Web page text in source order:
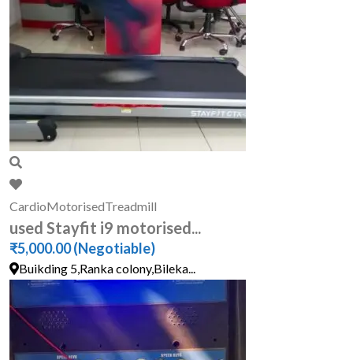
CardioMotorisedTreadmill
used Stayfit i9 motorised...
₹5,000.00(Negotiable)
Buikding 5,Ranka colony,Bileka...